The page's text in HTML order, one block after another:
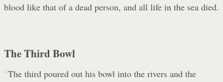
blood like that of a dead person, and all life in the sea died.
The Third Bowl
4 The third poured out his bowl into the rivers and the